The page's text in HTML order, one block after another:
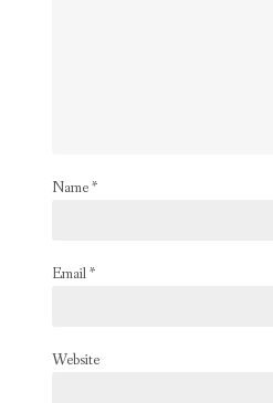
Name*
Email*
Website